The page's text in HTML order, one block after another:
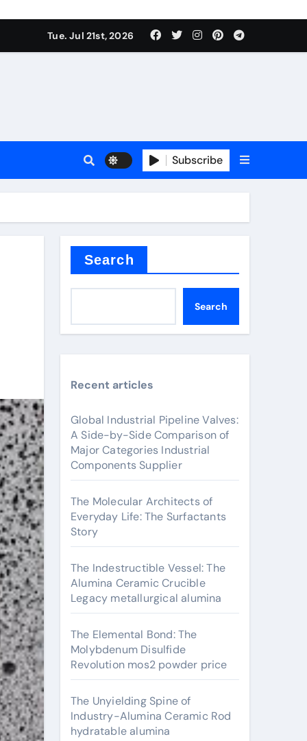
admix
Tue. Jul 21st, 2026
Subscribe
Search
Search
Recent articles
Global Industrial Pipeline Valves:
A Side-by-Side Comparison of
Major Categories Industrial
Components Supplier
The Molecular Architects of
Everyday Life: The Surfactants
Story
The Indestructible Vessel: The
Alumina Ceramic Crucible
Legacy metallurgical alumina
The Elemental Bond: The
Molybdenum Disulfide
Revolution mos2 powder price
The Unyielding Spine of
Industry-Alumina Ceramic Rod
hydratable alumina